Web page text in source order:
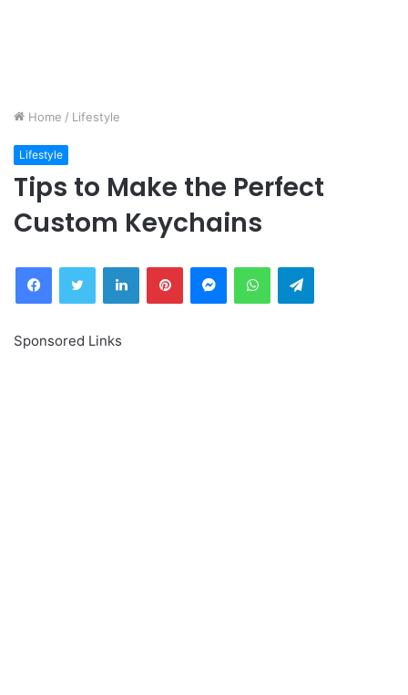
Home / Lifestyle
Lifestyle
Tips to Make the Perfect
Custom Keychains
FacebookTwitter LinkedInPinterestMessengerWhatsAppTelegram
Sponsored Links